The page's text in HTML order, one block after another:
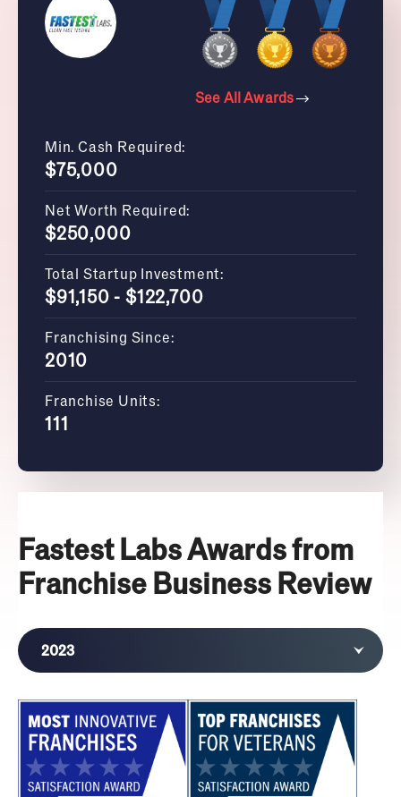
See All Awards
Min. Cash Required:
$75,000
Net Worth Required:
$250,000
Total Startup Investment:
$91,150 - $122,700
Franchising Since:
2010
Franchise Units:
111
Fastest Labs Awards from
Franchise Business Review
2023